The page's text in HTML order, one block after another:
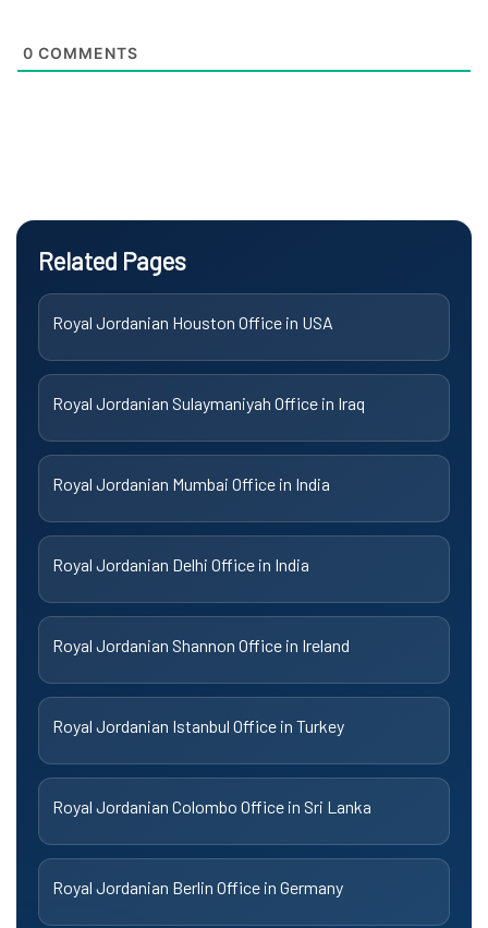
0 COMMENTS
Related Pages
Royal Jordanian Houston Office in USA
Royal Jordanian Sulaymaniyah Office in Iraq
Royal Jordanian Mumbai Office in India
Royal Jordanian Delhi Office in India
Royal Jordanian Shannon Office in Ireland
Royal Jordanian Istanbul Office in Turkey
Royal Jordanian Colombo Office in Sri Lanka
Royal Jordanian Berlin Office in Germany